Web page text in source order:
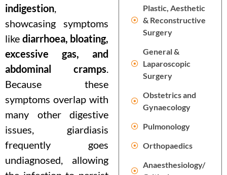
indigestion,
showcasing symptoms
like diarrhoea, bloating,
excessive gas, and
abdominal cramps.
Because these
symptoms overlap with
many other digestive
issues, giardiasis
frequently goes
undiagnosed, allowing
Plastic, Aesthetic
& Reconstructive
Surgery
General &
Laparoscopic
Surgery
Obstetrics and
Gynaecology
Pulmonology
Orthopaedics
Anaesthesiology/